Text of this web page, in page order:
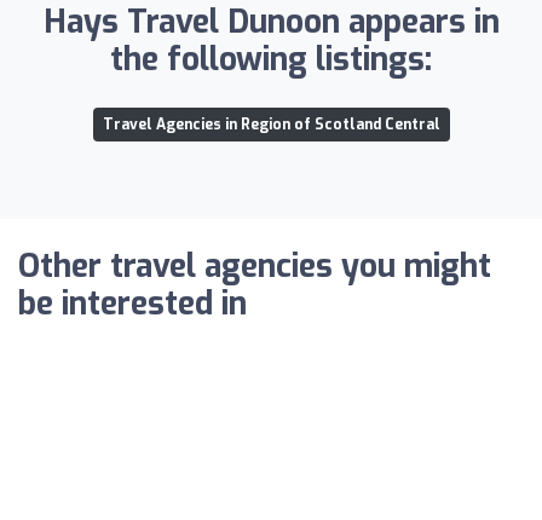
Hays Travel Dunoon appears in
the following listings:
Travel Agencies in Region of Scotland Central
Other travel agencies you might
be interested in